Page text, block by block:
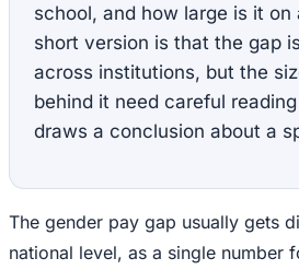
school, and how large is it on
short version is that the gap
across institutions, but the
behind it need careful
draws a conclusion about a
The gender pay gap usually gets
national level, as a single number